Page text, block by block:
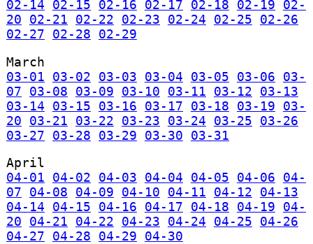
02-14
02-15 02-16 02-17 02-18 02-19
02-
20
02-21 02-22 02-23 02-24 02-25
02-26
02-27
02-28
02-29
March
03-01
03-02 03-03 03-04 03-05 03-06
03-
07
03-08 03-09 03-10 03-11 03-12
03-13
03-14
03-15 03-16 03-17 03-18 03-19
03-
20
03-21 03-22 03-23 03-24 03-25
03-26
03-27
03-28 03-29 03-30
03-31
April
04-01
04-02 04-03 04-04 04-05 04-06
04-
07
04-08 04-09 04-10 04-11 04-12
04-13
04-14
04-15 04-16 04-17 04-18 04-19
04-
20
04-21 04-22 04-23 04-24 04-25
04-26
04-27
04-28 04-29
04-30